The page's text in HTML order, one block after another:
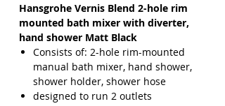
Hansgrohe Vernis Blend 2-hole rim
mounted bath mixer with diverter,
hand shower Matt Black
Consists of: 2-hole rim-mounted
manual bath mixer, hand shower,
shower holder, shower hose
designed to run 2 outlets